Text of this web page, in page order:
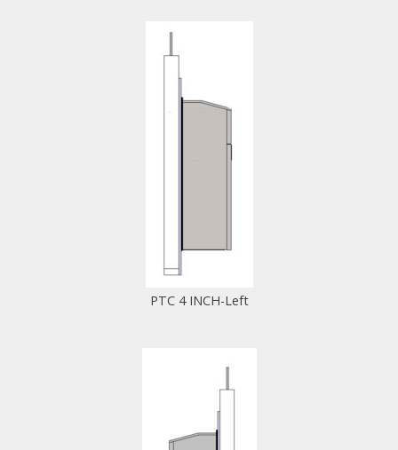
PTC 4 INCH-Left